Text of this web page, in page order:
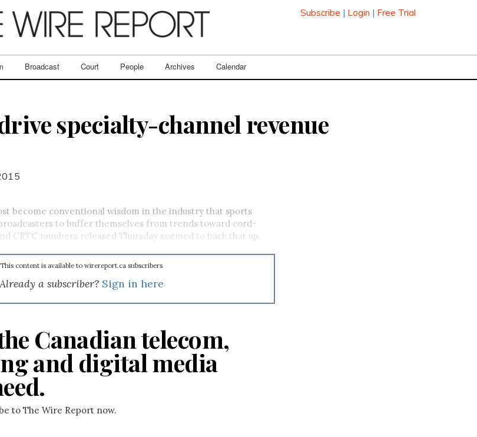
Subscribe | Login | Free Trial
Broadcast Court People Archives Calendar
specialty-channel revenue
become conventional wisdom in the industry that sports
to buffer themselves from trends toward cord-
CRTC numbers released Thursday seemed to back that up.
This content is available to wirereport.ca subscribers
a subscriber? Sign in here
Canadian telecom,
and digital media
to The Wire Report now.